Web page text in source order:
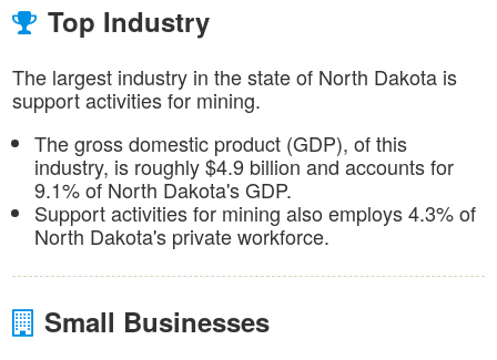
Top Industry
The largest industry in the state of North Dakota is
support activities for mining.
The gross domestic product (GDP), of this
industry, is roughly $4.9 billion and accounts for
9.1% of North Dakota's GDP.
Support activities for mining also employs 4.3% of
North Dakota's private workforce.
Small Businesses